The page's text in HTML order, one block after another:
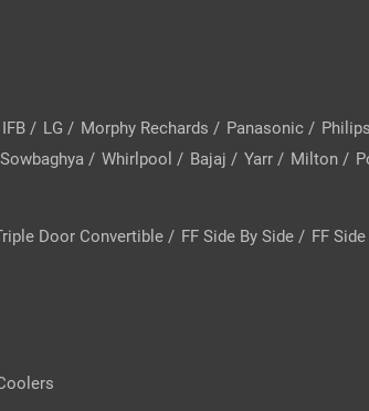
IFB / LG / Morphy Rechards / Panasonic / Philips
Sowbaghya / Whirlpool / Bajaj / Yarr / Milton /
Door Convertible / FF Side By Side / FF